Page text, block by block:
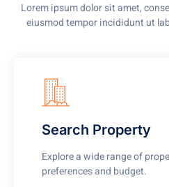
Lorem ipsum dolor sit amet,
eiusmod tempor incididunt ut
Search Property
Explore a wide range of
preferences and budget.